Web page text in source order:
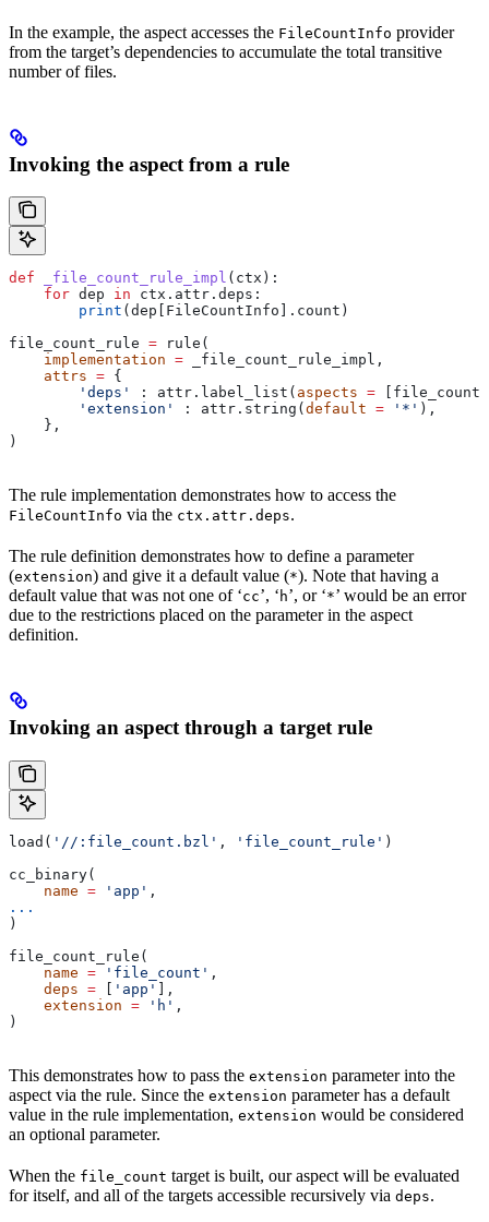
In the example, the aspect accesses the FileCountInfo provider
from the target’s dependencies to accumulate the total transitive
number of files.
Invoking the aspect from a rule
def _file_count_rule_impl ( ctx ):
    for
dep in ctx.attr.deps:
        print
(dep[FileCountInfo].count)
file_count_rule = rule(
    implementation
= _file_count_rule_impl,
    attrs
= {
        'deps'
: attr.label_list( aspects =
        'extension'
: attr.string( default = '*' ),
    },
)
The rule implementation demonstrates how to access the
FileCountInfo via the ctx.attr.deps.
The rule definition demonstrates how to define a parameter
(extension) and give it a default value (*). Note that having a
default value that was not one of ‘cc’, ‘ h’, or ‘*’ would be an error
due to the restrictions placed on the parameter in the aspect
definition.
Invoking an aspect through a target rule
load( '//:file_count.bzl' , 'file_count_rule' )
cc_binary(
    name
= 'app' ,
...
)
file_count_rule(
    name
= 'file_count' ,
    deps
= 'app'
],
    extension
= 'h' ,
)
This demonstrates how to pass the extension parameter into the
aspect via the rule. Since the extension parameter has a default
value in the rule implementation, extension would be considered
an optional parameter.
When the file_count target is built, our aspect will be evaluated
for itself, and all of the targets accessible recursively via deps.